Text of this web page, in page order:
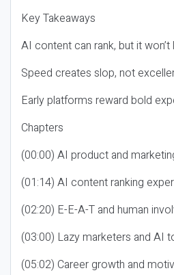
Key Takeaways
AI content can rank, but it
Speed creates slop, not
Early platforms reward bold
Chapters
(00:00) AI product and
(01:14) AI content ranking
(02:20) E-E-A-T and human
(03:00) Lazy marketers and AI
(05:02) Career growth and